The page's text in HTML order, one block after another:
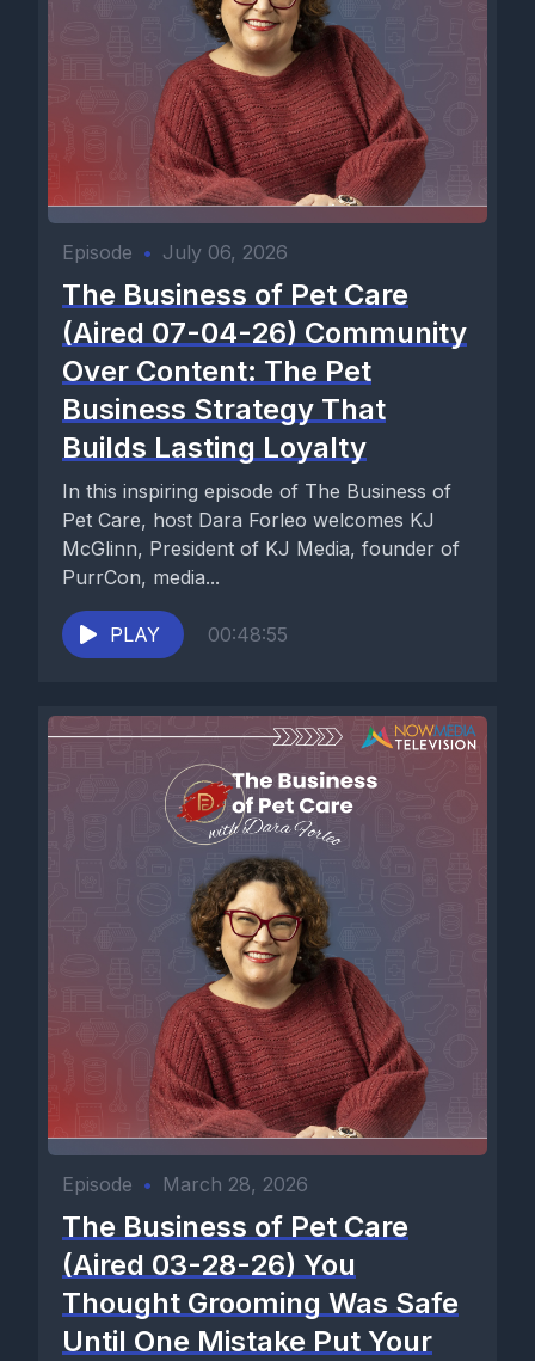
Episode • July 06, 2026
The Business of Pet Care
(Aired 07-04-26) Community
Over Content: The Pet
Business Strategy That
Builds Lasting Loyalty
In this inspiring episode of The Business of
Pet Care, host Dara Forleo welcomes KJ
McGlinn, President of KJ Media, founder of
PurrCon, media...
PLAY 00:48:55
Episode • March 28, 2026
The Business of Pet Care
(Aired 03-28-26) You
Thought Grooming Was Safe
Until One Mistake Put Your